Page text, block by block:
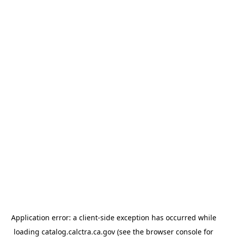
Application error: a client-side exception has occurred while
loading catalog.calctra.ca.gov (see the browser console for